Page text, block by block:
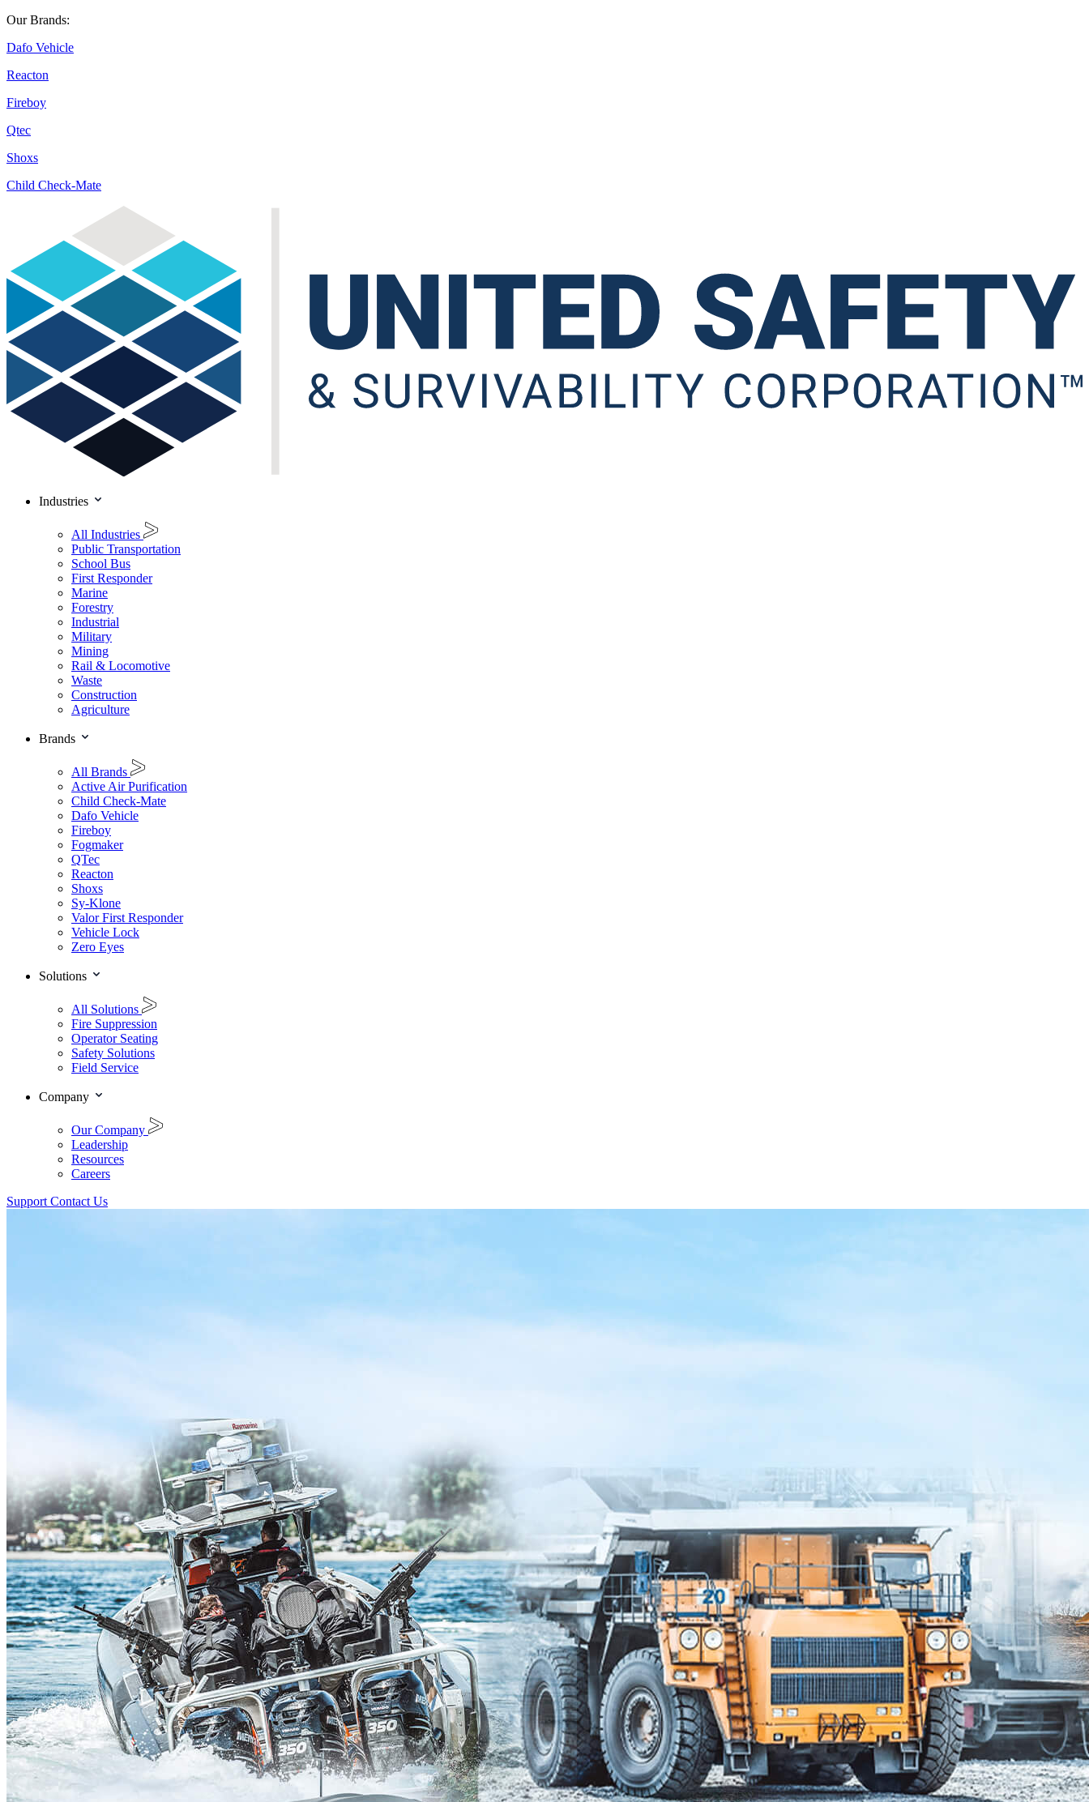
Our Brands:
Dafo Vehicle
Reacton
Fireboy
Qtec
Shoxs
Child Check-Mate
Industries
All Industries
Public Transportation
School Bus
First Responder
Marine
Forestry
Industrial
Military
Mining
Rail & Locomotive
Waste
Construction
Agriculture
Brands
All Brands
Active Air Purification
Child Check-Mate
Dafo Vehicle
Fireboy
Fogmaker
QTec
Reacton
Shoxs
Sy-Klone
Valor First Responder
Vehicle Lock
Zero Eyes
Solutions
All Solutions
Fire Suppression
Operator Seating
Safety Solutions
Field Service
Company
Our Company
Leadership
Resources
Careers
Support Contact Us